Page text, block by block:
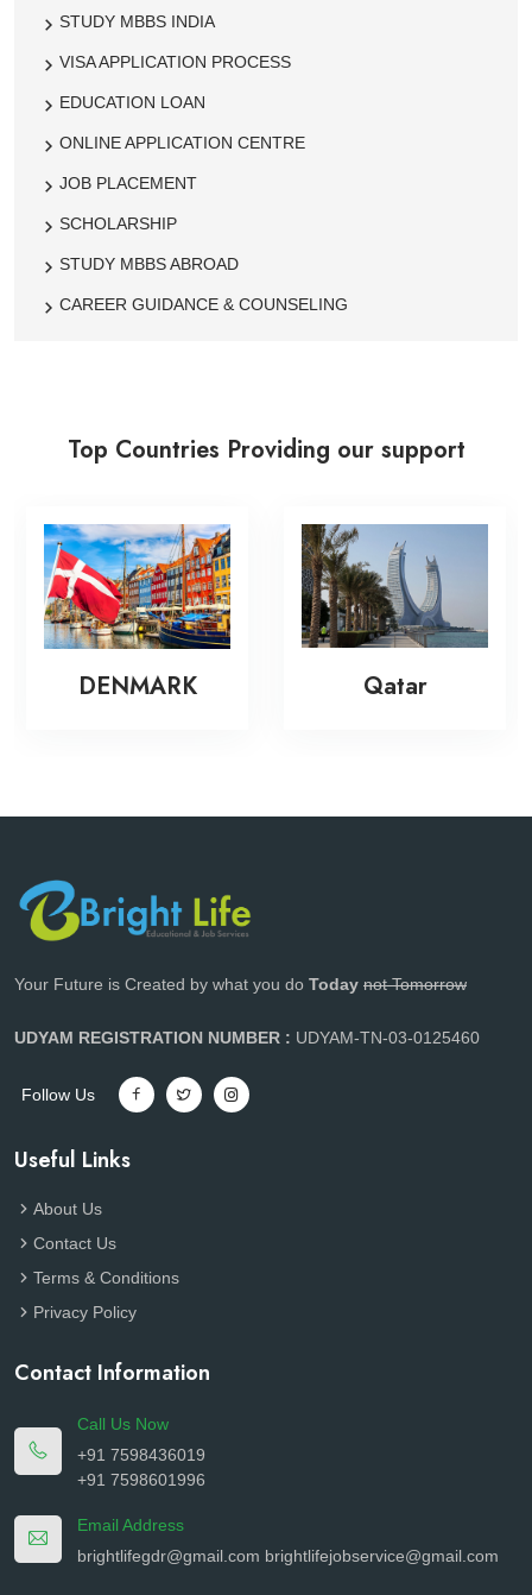
STUDY MBBS INDIA
VISA APPLICATION PROCESS
EDUCATION LOAN
ONLINE APPLICATION CENTRE
JOB PLACEMENT
SCHOLARSHIP
STUDY MBBS ABROAD
CAREER GUIDANCE & COUNSELING
Top Countries Providing our support
DENMARK Qatar
Your Future is Created by what you do Today not Tomorrow
UDYAM REGISTRATION NUMBER : UDYAM-TN-03-0125460
Follow Us
Useful Links
About Us
Contact Us
Terms & Conditions
Privacy Policy
Contact Information
Call Us Now
+91 7598436019
+91 7598601996
Email Address
brightlifegdr@gmail.com brightlifejobservice@gmail.com